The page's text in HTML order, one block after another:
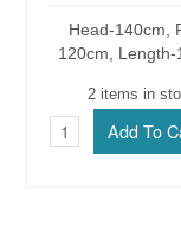
Head-140cm,
120cm, Length-
2 items in